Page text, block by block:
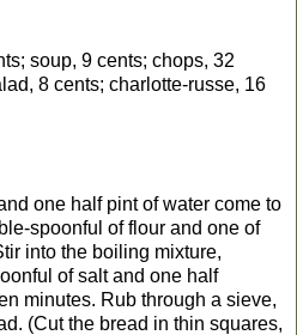
soup, 9 cents; chops, 32
8 cents; charlotte-russe, 16
one half pint of water come to
spoonful of flour and one of
into the boiling mixture,
of salt and one half
minutes. Rub through a sieve,
(Cut the bread in thin squares,